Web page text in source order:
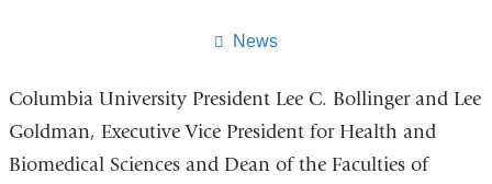
News
Columbia University President Lee C. Bollinger and Lee
Goldman, Executive Vice President for Health and
Biomedical Sciences and Dean of the Faculties of